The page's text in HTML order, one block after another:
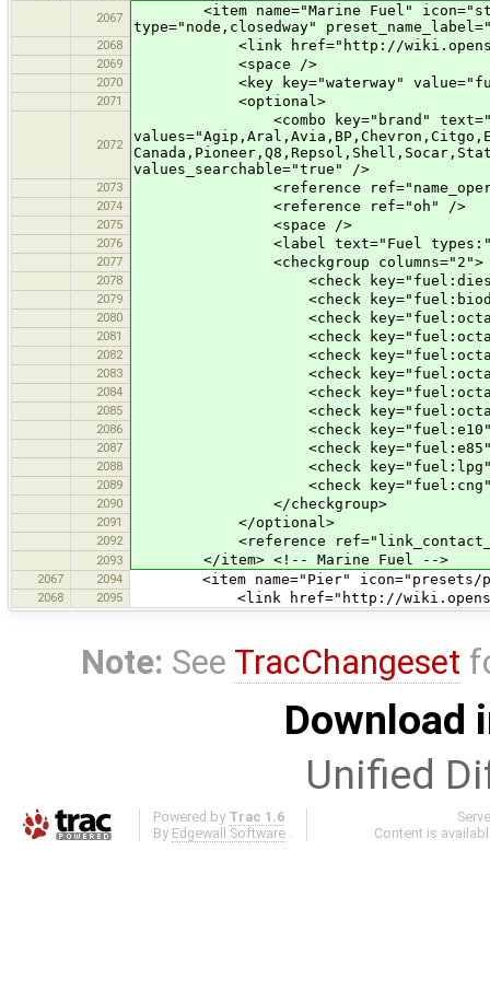
2067
<item name="Marine Fuel"
type="node,closedway"
2068 <link href="http://
2069 <space />
2070 <key key="waterway"
2071 <optional>
2072
<combo key="brand"
values_searchable="true" />
2073 <reference
2074 <reference ref="oh" />
2075 <space />
2076 <label text="Fuel types:"
2077 <checkgroup columns="2">
2078 <check key="fuel:diesel"
2079 <check
2080 <check
2081 <check
2082 <check
2083 <check
2084 <check
2085 <check
2086 <check key="fuel:e10"
2087 <check key="fuel:e85"
2088 <check key="fuel:lpg"
2089 <check key="fuel:cng"
2090 </checkgroup>
2091 </optional>
2092 <reference
2093 </item> <!-- Marine Fuel -->
2067 2094 <item name="Pier" icon="presets/
2068 2095 <link href="http://
Note: See TracChangeset
Download
Unified
Powered by Trac 1.6
By Edgewall Software .
Content is